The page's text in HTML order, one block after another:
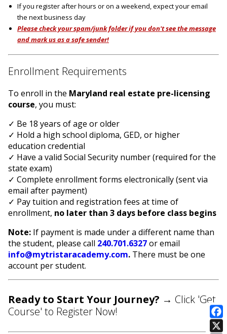
If you register after hours or on a weekend, expect your email
the next business day
Please check your spam/junk folder if you don't see the message
and mark us as a safe sender!
Enrollment Requirements
To enroll in the Maryland real estate pre-licensing
course, you must:
✓ Be 18 years of age or older
✓ Hold a high school diploma, GED, or higher
education credential
✓ Have a valid Social Security number (required for the
state exam)
✓ Complete enrollment forms electronically (sent via
email after payment)
✓ Pay tuition and registration fees at time of
enrollment, no later than 3 days before class begins
Note: If payment is made under a different name than
the student, please call 240.701.6327or email
info@mytristaracademy.com. There must be one
account per student.
Ready to Start Your Journey? → Click 'Get
Course' to Register Now!